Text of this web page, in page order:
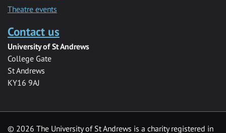
Theatre events
Contact us
University of St Andrews
College Gate
St Andrews
KY16 9AJ
© 2026 The University of St Andrews is a charity registered in